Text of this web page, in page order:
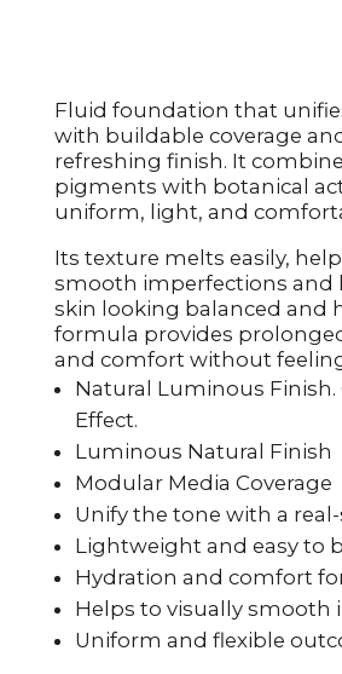
Fluid foundation that
with buildable coverage
refreshing finish. It
pigments with botanical
uniform, light, and
Its texture melts easily,
smooth imperfections and
skin looking balanced and
formula provides
and comfort without
Natural Luminous Finish.
Effect.
Luminous Natural Finish
Modular Media Coverage
Unify the tone with a
Lightweight and easy to
Hydration and comfort
Helps to visually smooth
Uniform and flexible